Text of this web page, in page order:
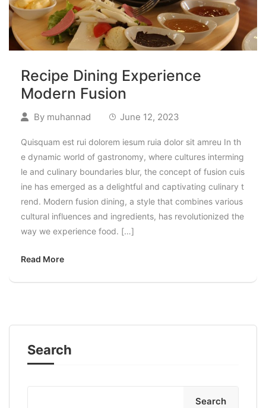
Recipe Dining Experience
Modern Fusion
By muhannad June 12, 2023
Quisquam est rui dolorem iesum ruia dolor sit amreu In th
e dynamic world of gastronomy, where cultures interming
le and culinary boundaries blur, the concept of fusion cuis
ine has emerged as a delightful and captivating culinary t
rend. Modern fusion dining, a style that combines various
cultural influences and ingredients, has revolutionized the
way we experience food. […]
Read More
Search
Search